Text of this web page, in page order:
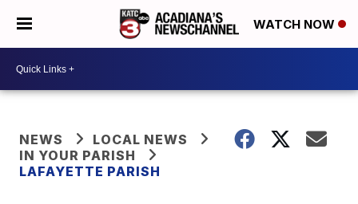
WATCH NOW
NEWS
LOCAL NEWS
IN YOUR PARISH
LAFAYETTE PARISH